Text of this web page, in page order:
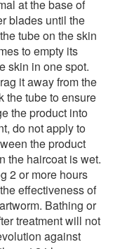
at the base of
blades until the
tube on the skin
to empty its
skin in one spot.
it away from the
the tube to ensure
the product into
do not apply to
the product
the haircoat is wet.
2 or more hours
effectiveness of
Bathing or
treatment will not
against